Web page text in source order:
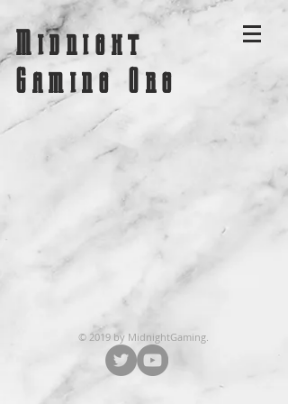
Midnight
Gaming Org
© 2019 by MidnightGaming.